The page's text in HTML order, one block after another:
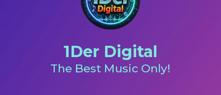
1Der Digital
The Best Music Only!